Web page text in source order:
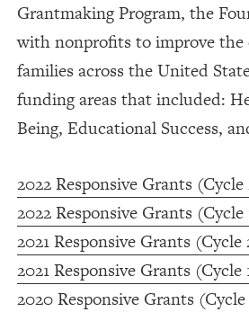
Grantmaking Program, the
with nonprofits to improve
families across the United
funding areas that included:
Being, Educational Success,
2022 Responsive Grants (Cycle
2022 Responsive Grants (Cycle
2021 Responsive Grants (Cycle
2021 Responsive Grants (Cycle
2020 Responsive Grants